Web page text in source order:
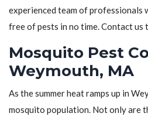
experienced team of professionals
free of pests in no time. Contact
Mosquito Pest
Weymouth, MA
As the summer heat ramps up in
mosquito population. Not only are